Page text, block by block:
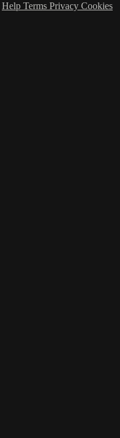
Help Terms Privacy Cookies